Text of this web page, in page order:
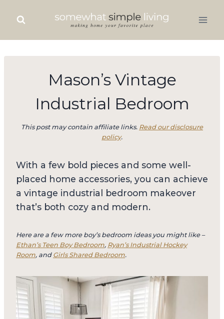
content
Mason’s Vintage
Industrial Bedroom
This post may contain affiliate links. Read our disclosure
policy.
With a few bold pieces and some well-
placed home accessories, you can achieve
a vintage industrial bedroom makeover
that’s both cozy and modern.
Here are a few more boy’s bedroom ideas you might like –
Ethan’s Teen Boy Bedroom, Ryan’s Industrial Hockey
Room, and Girls Shared Bedroom.